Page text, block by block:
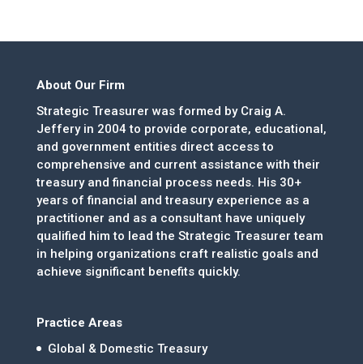
About Our Firm
Strategic Treasurer was formed by Craig A.
Jeffery in 2004 to provide corporate, educational,
and government entities direct access to
comprehensive and current assistance with their
treasury and financial process needs. His 30+
years of financial and treasury experience as a
practitioner and as a consultant have uniquely
qualified him to lead the Strategic Treasurer team
in helping organizations craft realistic goals and
achieve significant benefits quickly.
Practice Areas
Global & Domestic Treasury